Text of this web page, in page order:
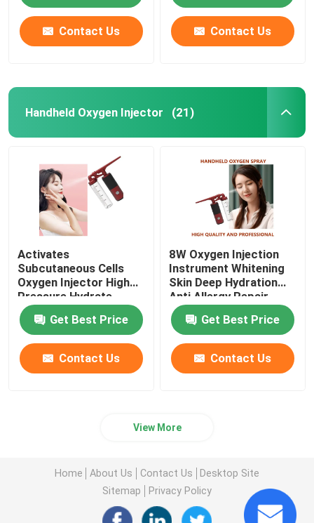
Contact Us Contact Us
Handheld Oxygen Injector (21)
Activates
Subcutaneous Cells
Oxygen Injector High
Pressure Hydrate
Nourish
Get Best Price
Contact Us
8W Oxygen Injection
Instrument Whitening
Skin Deep Hydration
Anti Allergy Repair
Get Best Price
Contact Us
View More
Home About Us Contact Us
Desktop Site
Sitemap
Privacy Policy